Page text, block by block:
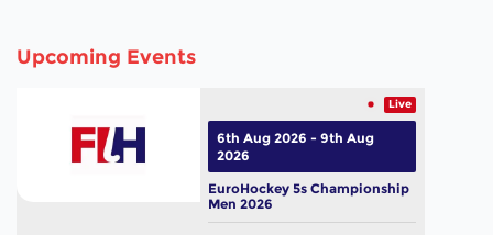
Upcoming Events
Live
EuroHockey 5s Championship
Men 2026
6th Aug 2026 - 9th Aug
2026